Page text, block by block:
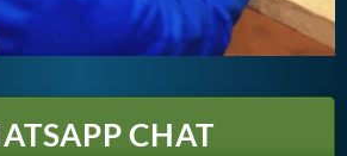
CHAT